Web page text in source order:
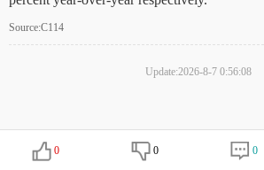
Source:C114
Update:2026-8-7 0:56:08
0 0 0